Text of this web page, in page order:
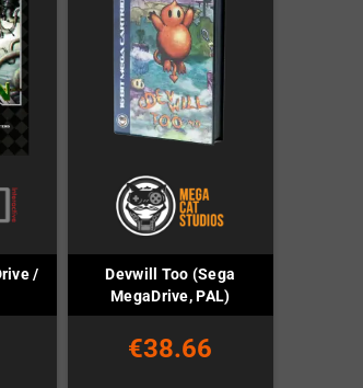
/
Devwill Too (Sega
MegaDrive, PAL)
€38.66